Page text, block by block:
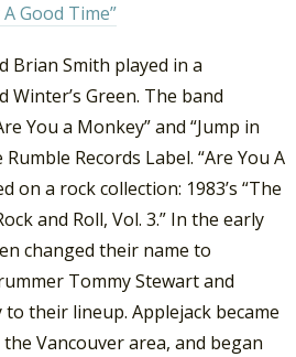
Good Time”
Brian Smith played in a
Winter’s Green. The band
You a Monkey” and “Jump in
Records Label. “Are You A
on a rock collection: 1983’s “The
and Roll, Vol. 3.” In the early
changed their name to
Tommy Stewart and
their lineup. Applejack became
Vancouver area, and began